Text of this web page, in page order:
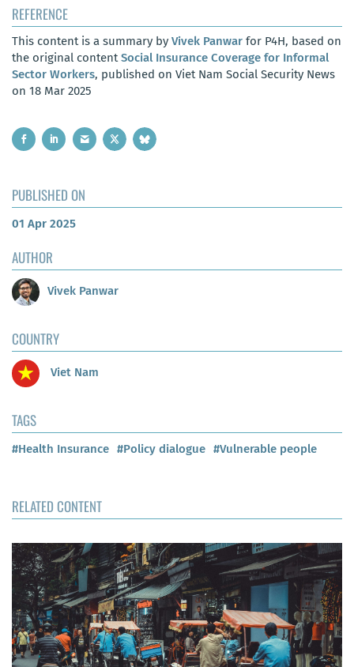
REFERENCE
This content is a summary by Vivek Panwar for P4H, based on
the original contentSocial Insurance Coverage for Informal
Sector Workers, published on Viet Nam Social Security News
on 18 Mar 2025
PUBLISHED ON
01 Apr 2025
AUTHOR
Vivek Panwar
COUNTRY
Viet Nam
TAGS
#Health Insurance #Policy dialogue #Vulnerable people
RELATED CONTENT